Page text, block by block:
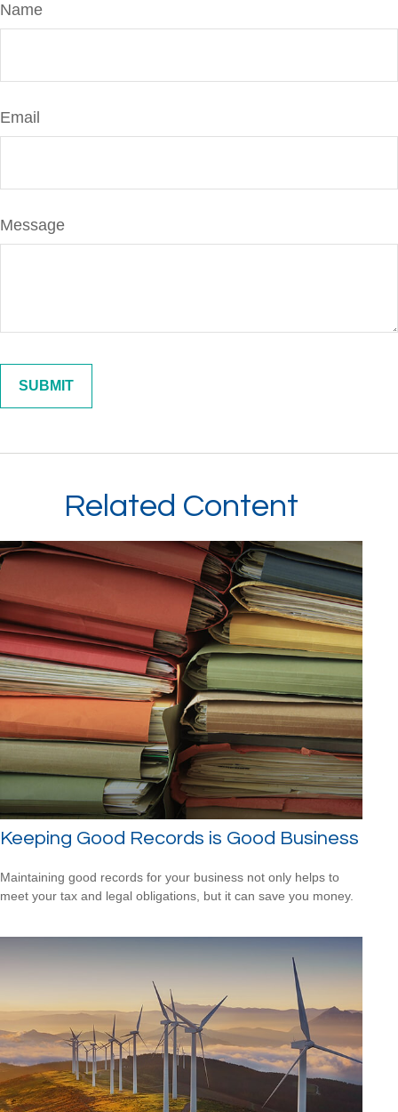
Name
Email
Message
Related Content
Keeping Good Records is Good Business
Maintaining good records for your business not only helps to
meet your tax and legal obligations, but it can save you money.